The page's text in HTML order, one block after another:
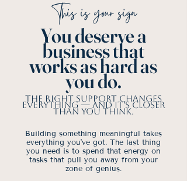
This is your sign
You deserve a
business that
works as hard as
you do.
The right support changes
everything — and it's closer
than you think.
Building something meaningful takes
everything you've got. The last thing
you need is to spend that energy on
tasks that pull you away from your
zone of genius.